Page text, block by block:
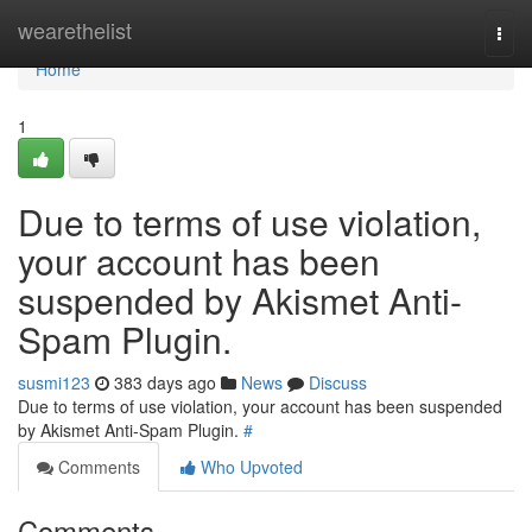
wearethelist
Home
Home
1
Due to terms of use violation,
your account has been
suspended by Akismet Anti-
Spam Plugin.
susmi123 383 days ago News
Discuss
Due to terms of use violation, your account has been suspended
by Akismet Anti-Spam Plugin. #
Comments
Who Upvoted